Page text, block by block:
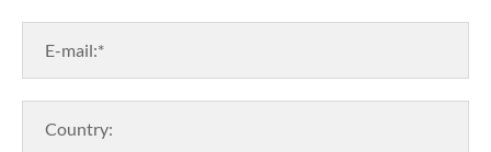
E-mail:*
Country: